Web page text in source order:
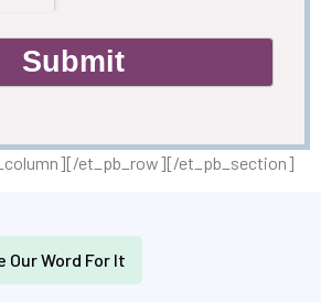
Submit
et_pb_row][/et_pb_section]
Our Word For It